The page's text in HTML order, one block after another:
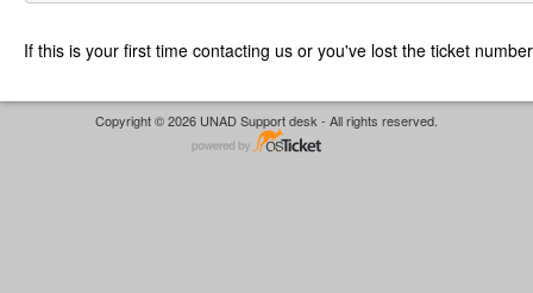
If this is your first time contacting us or you've lost the ticket
Copyright © 2026 UNAD Support desk - All rights reserved.